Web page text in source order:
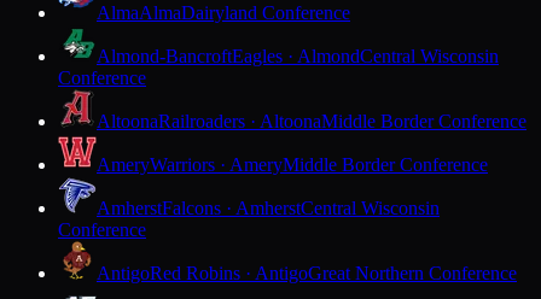
AlmaAlmaDairyland Conference
Almond-BancroftEagles · AlmondCentral Wisconsin
Conference
AltoonaRailroaders · AltoonaMiddle Border Conference
AmeryWarriors · AmeryMiddle Border Conference
AmherstFalcons · AmherstCentral Wisconsin
Conference
AntigoRed Robins · AntigoGreat Northern Conference